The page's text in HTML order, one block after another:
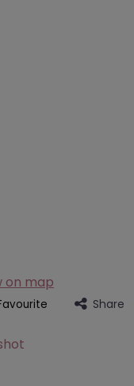
on map
Share